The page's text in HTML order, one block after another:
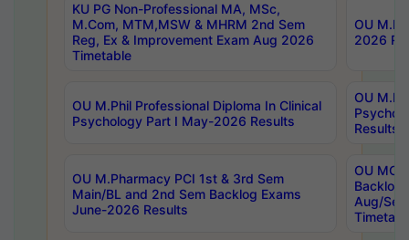
KU PG Non-Professional MA, MSc,
M.Com, MTM,MSW & MHRM 2nd Sem
Reg, Ex & Improvement Exam Aug 2026
Timetable
OU
2026
OU M.Phil Professional Diploma In Clinical
Psychology Part I May-2026 Results
OU
Results
OU M.Pharmacy PCI 1st & 3rd Sem
Main/BL and 2nd Sem Backlog Exams
June-2026 Results
OU
Backlog
Aug/